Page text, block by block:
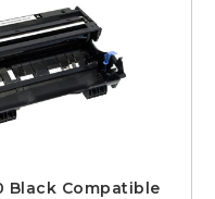
Black Compatible